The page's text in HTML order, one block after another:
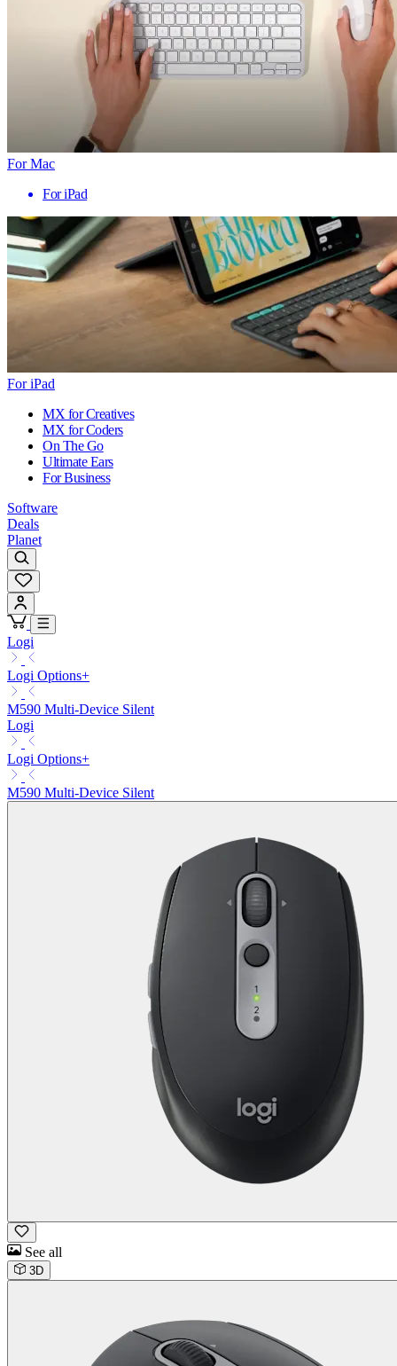
For Mac
For iPad
For iPad
MX for Creatives
MX for Coders
On The Go
Ultimate Ears
For Business
Software
Deals
Planet
Logi
Logi Options+
M590 Multi-Device Silent
Logi
Logi Options+
M590 Multi-Device Silent
See all
3D